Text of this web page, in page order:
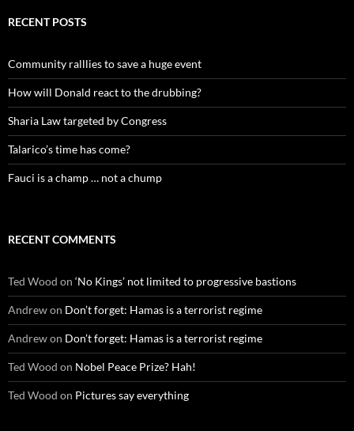
RECENT POSTS
Community ralllies to save a huge event
How will Donald react to the drubbing?
Sharia Law targeted by Congress
Talarico’s time has come?
Fauci is a champ … not a chump
RECENT COMMENTS
Ted Wood on ‘No Kings’ not limited to progressive bastions
Andrewon Don’t forget: Hamas is a terrorist regime
Andrewon Don’t forget: Hamas is a terrorist regime
Ted Wood on Nobel Peace Prize? Hah!
Ted Wood on Pictures say everything